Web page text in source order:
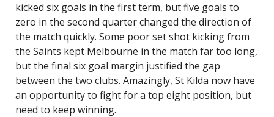
kicked six goals in the first term, but five goals to
zero in the second quarter changed the direction of
the match quickly. Some poor set shot kicking from
the Saints kept Melbourne in the match far too long,
but the final six goal margin justified the gap
between the two clubs. Amazingly, St Kilda now have
an opportunity to fight for a top eight position, but
need to keep winning.